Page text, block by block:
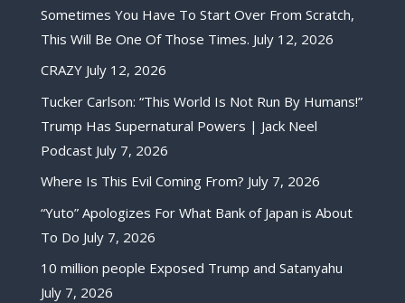
Sometimes You Have To Start Over From Scratch,
This Will Be One Of Those Times. July 12, 2026
CRAZY July 12, 2026
Tucker Carlson: “This World Is Not Run By Humans!”
Trump Has Supernatural Powers | Jack Neel
Podcast July 7, 2026
Where Is This Evil Coming From? July 7, 2026
“Yuto” Apologizes For What Bank of Japan is About
To Do July 7, 2026
10 million people Exposed Trump and Satanyahu
July 7, 2026